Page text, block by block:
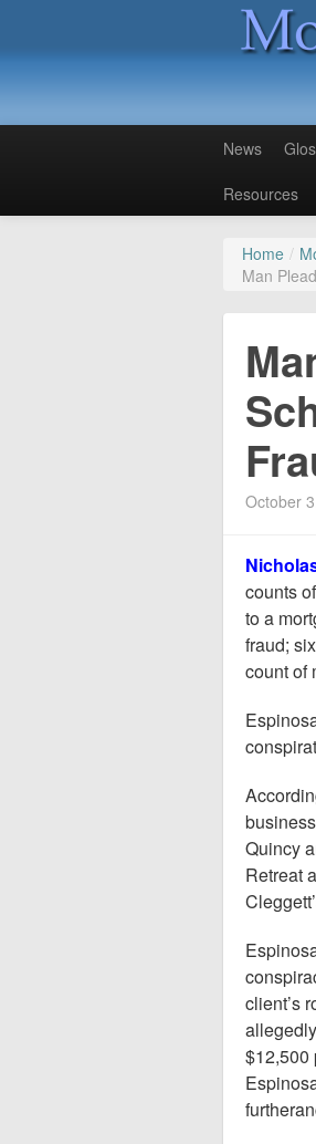
News
Resources
Home /
Man
October
counts
to a
fraud;
count of
Quincy
Retreat
client’s
$12,500